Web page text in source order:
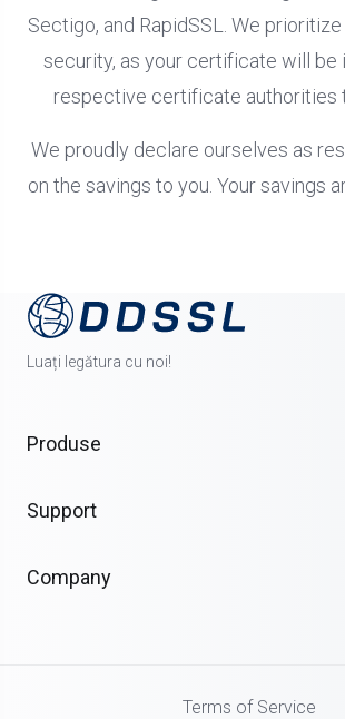
Sectigo, and RapidSSL. We
security, as your certificate will be
respective certificate authorities
We proudly declare ourselves as
on the savings to you. Your savings
Luați legătura cu noi!
Produse
Support
Company
Terms of Service